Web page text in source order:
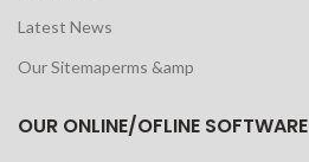
Latest News
Our Sitemaperms &amp
OUR ONLINE/OFLINE SOFTWARE